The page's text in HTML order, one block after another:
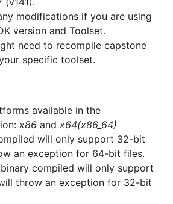
modifications if you are using
version and Toolset.
need to recompile capstone
specific toolset.
available in the
x86 and x64(x86_64)
will only support 32-bit
an exception for 64-bit files.
binary compiled will only support
throw an exception for 32-bit